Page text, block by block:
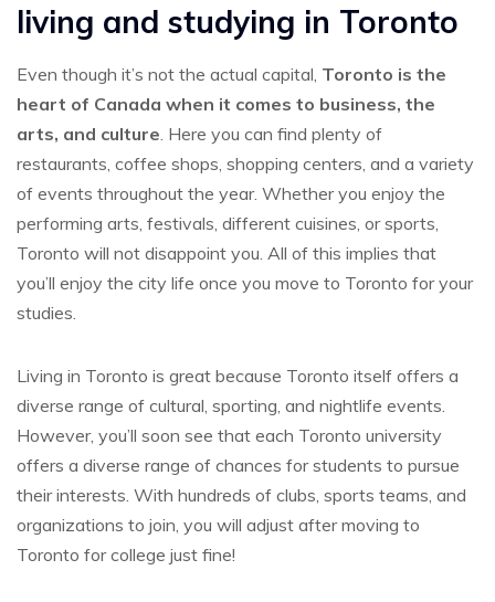
living and studying in Toronto
Even though it’s not the actual capital, Toronto is the
heart of Canada when it comes to business, the
arts, and culture . Here you can find plenty of
restaurants, coffee shops, shopping centers, and a variety
of events throughout the year. Whether you enjoy the
performing arts, festivals, different cuisines, or sports,
Toronto will not disappoint you. All of this implies that
you’ll enjoy the city life once you move to Toronto for your
studies.
Living in Toronto is great because Toronto itself offers a
diverse range of cultural, sporting, and nightlife events.
However, you’ll soon see that each Toronto university
offers a diverse range of chances for students to pursue
their interests. With hundreds of clubs, sports teams, and
organizations to join, you will adjust after moving to
Toronto for college just fine!